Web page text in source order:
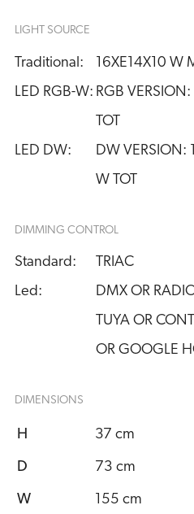
LIGHT SOURCE
Traditional:
16XE14X10 W
LED RGB-W: RGB
TOT
LED DW:
DW VERSION:
W TOT
DIMMING CONTROL
Standard:
TRIAC
Led:
DMX OR
TUYA OR
OR GOOGLE
DIMENSIONS
H 37 cm
D 73 cm
W 155 cm